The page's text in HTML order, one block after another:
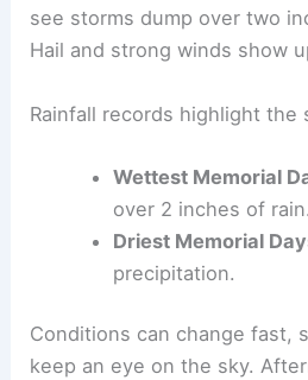
see storms dump over two
Hail and strong winds show
Rainfall records highlight the
Wettest Memorial
over 2 inches of rain.
Driest Memorial
precipitation.
Conditions can change fast,
keep an eye on the sky.